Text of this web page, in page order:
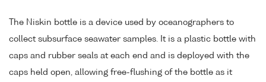
The Niskin bottle is a device used by oceanographers to
collect subsurface seawater samples. It is a plastic bottle with
caps and rubber seals at each end and is deployed with the
caps held open, allowing free-flushing of the bottle as it